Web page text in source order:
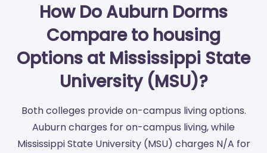
How Do Auburn Dorms
Compare to housing
Options at Mississippi State
University (MSU)?
Both colleges provide on-campus living options.
Auburn charges for on-campus living, while
Mississippi State University (MSU) charges N/A for